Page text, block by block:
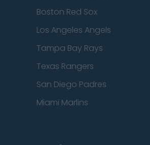
Boston Red Sox
Los Angeles Angels
Tampa Bay Rays
Texas Rangers
San Diego Padres
Miami Marlins